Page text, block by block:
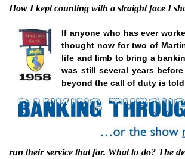
How I kept counting with a straight face I
If anyone who has ever
thought now for two of
life and limb to bring a
was still several years
beyond the call of duty is
run their service that far. What to do? The